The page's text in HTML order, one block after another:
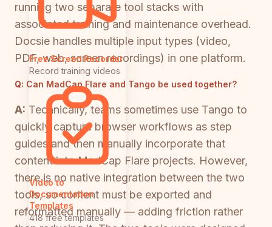
Free Screen Recorder
Record training videos
Video to
Documentation
Templates
418 free templates
running two separate tool stacks with
associated training and maintenance overhead.
Docsie handles multiple input types (video,
PDF, web, screen recordings) in one platform.
Q: Can MadCap Flare and Tango be used together?
A: Technically, teams sometimes use Tango to
quickly capture browser workflows as step
guides and then manually incorporate that
content into MadCap Flare projects. However,
there is no native integration between the two
tools, so content must be exported and
reformatted manually — adding friction rather